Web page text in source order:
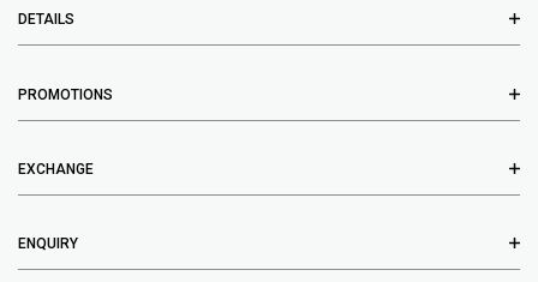
DETAILS
PROMOTIONS
EXCHANGE
ENQUIRY